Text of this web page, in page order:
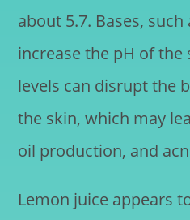
about 5.7. Bases,
increase the pH of the
levels can disrupt the
the skin, which may
oil production, and
Lemon juice appears